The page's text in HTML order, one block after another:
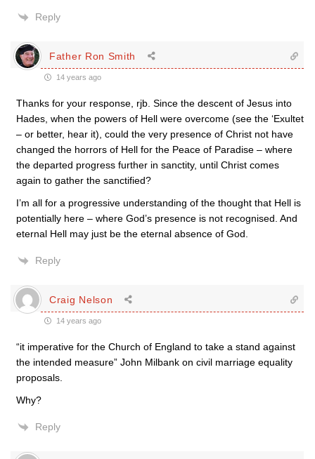
Reply
Father Ron Smith
14 years ago
Thanks for your response, rjb. Since the descent of Jesus into
Hades, when the powers of Hell were overcome (see the ‘Exultet
– or better, hear it), could the very presence of Christ not have
changed the horrors of Hell for the Peace of Paradise – where
the departed progress further in sanctity, until Christ comes
again to gather the sanctified?
I’m all for a progressive understanding of the thought that Hell is
potentially here – where God’s presence is not recognised. And
eternal Hell may just be the eternal absence of God.
Reply
Craig Nelson
14 years ago
“it imperative for the Church of England to take a stand against
the intended measure” John Milbank on civil marriage equality
proposals.
Why?
Reply